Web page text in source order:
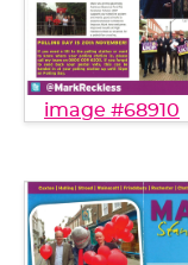
image #68910